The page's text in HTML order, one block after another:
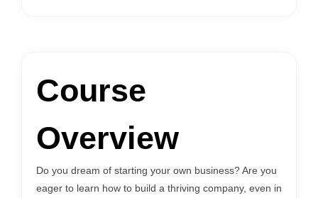
Course
Overview
Do you dream of starting your own business? Are you
eager to learn how to build a thriving company, even in